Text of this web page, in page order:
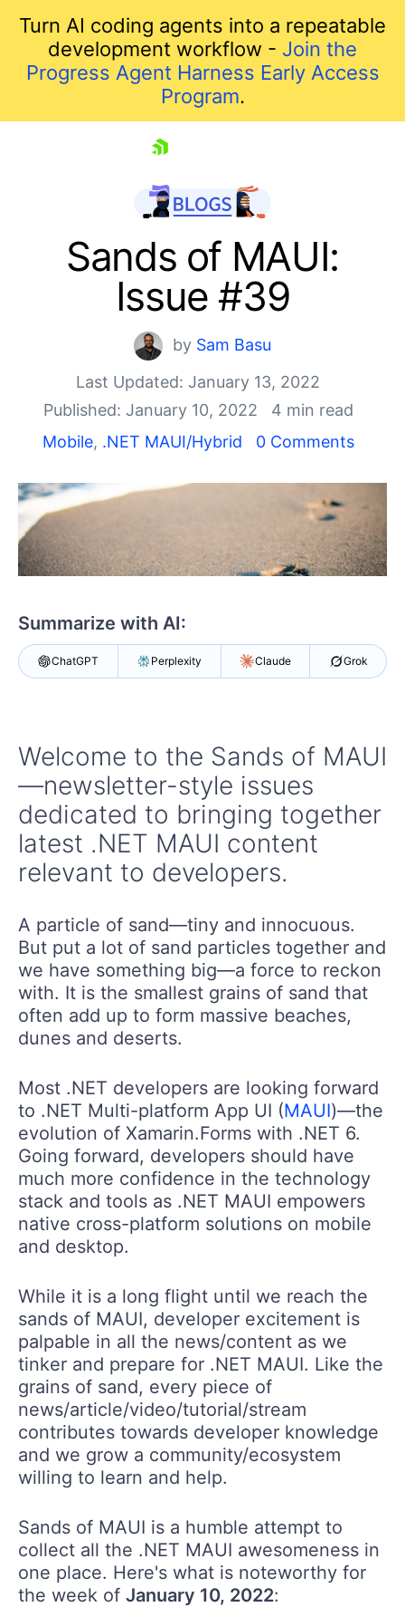
Turn AI coding agents into a repeatable
development workflow - Join the
Progress Agent Harness Early Access
Program.
Shopping cart
Your Account
Login
Contact Us
Try now
Sands of MAUI:
Issue #39
by Sam Basu
Last Updated: January 13, 2022
Published: January 10, 2022
4 min read
Mobile, .NET MAUI/Hybrid 0 Comments
Summarize with AI:
ChatGPT Perplexity Claude Grok
Welcome to the Sands of MAUI
—newsletter-style issues
dedicated to bringing together
latest .NET MAUI content
relevant to developers.
A particle of sand—tiny and innocuous.
But put a lot of sand particles together and
we have something big—a force to reckon
with. It is the smallest grains of sand that
often add up to form massive beaches,
dunes and deserts.
Most .NET developers are looking forward
to .NET Multi-platform App UI (MAUI)—the
evolution of Xamarin.Forms with .NET 6.
Going forward, developers should have
much more confidence in the technology
stack and tools as .NET MAUI empowers
native cross-platform solutions on mobile
and desktop.
While it is a long flight until we reach the
sands of MAUI, developer excitement is
palpable in all the news/content as we
tinker and prepare for .NET MAUI. Like the
grains of sand, every piece of
news/article/video/tutorial/stream
contributes towards developer knowledge
and we grow a community/ecosystem
willing to learn and help.
Sands of MAUI is a humble attempt to
collect all the .NET MAUI awesomeness in
one place. Here's what is noteworthy for
the week of January 10, 2022: